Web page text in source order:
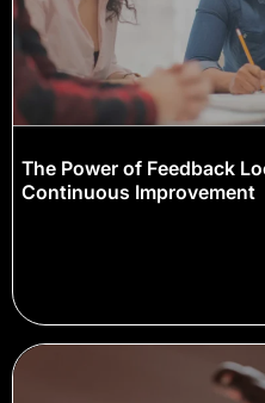
The Power of Feedback
Continuous Improvement